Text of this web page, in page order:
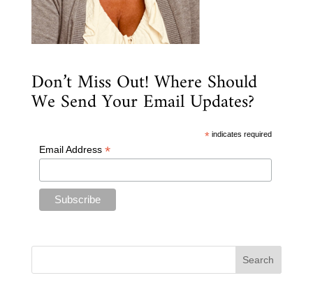
Don’t Miss Out! Where Should
We Send Your Email Updates?
* indicates required
Email Address *